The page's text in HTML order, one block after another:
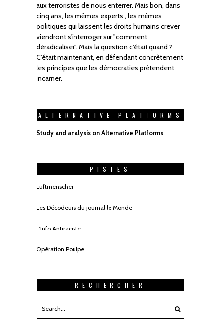
aux terroristes de nous enterrer. Mais bon, dans
cinq ans, les mêmes experts , les mêmes
politiques qui laissent les droits humains crever
viendront s'interroger sur "comment
déradicaliser". Mais la question c'était quand ?
C'était maintenant, en défendant concrètement
les principes que les démocraties prétendent
incarner.
ALTERNATIVE PLATFORMS
Study and analysis on Alternative Platforms
PISTES
Luftmenschen
Les Décodeurs du journal le Monde
L’Info Antiraciste
Opération Poulpe
RECHERCHER